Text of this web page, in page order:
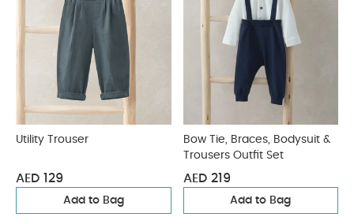
Utility Trouser
AED 129
Add to Bag
Bow Tie, Braces, Bodysuit &
Trousers Outfit Set
AED 219
Add to Bag